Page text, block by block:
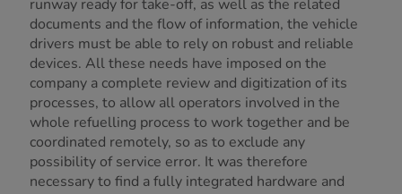
runway ready for take-off, as well as the related
documents and the flow of information, the vehicle
drivers must be able to rely on robust and reliable
devices. All these needs have imposed on the
company a complete review and digitization of its
processes, to allow all operators involved in the
whole refuelling process to work together and be
coordinated remotely, so as to exclude any
possibility of service error. It was therefore
necessary to find afully integrated hardware and